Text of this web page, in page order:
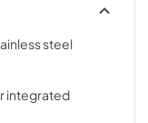
steel
integrated